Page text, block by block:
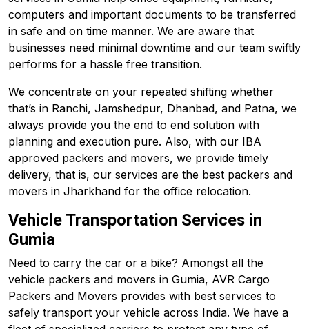
computers and important documents to be transferred
in safe and on time manner. We are aware that
businesses need minimal downtime and our team swiftly
performs for a hassle free transition.
We concentrate on your repeated shifting whether
that’s in Ranchi, Jamshedpur, Dhanbad, and Patna, we
always provide you the end to end solution with
planning and execution pure. Also, with our IBA
approved packers and movers, we provide timely
delivery, that is, our services are the best packers and
movers in Jharkhand for the office relocation.
Vehicle Transportation Services in
Gumia
Need to carry the car or a bike? Amongst all the
vehicle packers and movers in Gumia, AVR Cargo
Packers and Movers provides with best services to
safely transport your vehicle across India. We have a